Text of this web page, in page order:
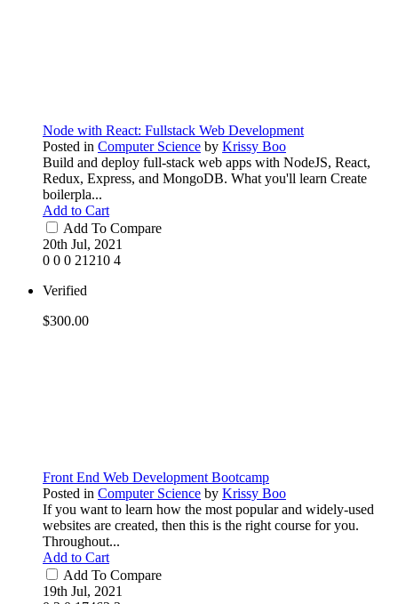
Node with React: Fullstack Web Development
Posted in Computer Science by Krissy Boo
Build and deploy full-stack web apps with NodeJS, React,
Redux, Express, and MongoDB. What you'll learn Create
boilerpla...
Add to Cart
Add To Compare
20th Jul, 2021
0 0 0 21210 4
Verified
$300.00
Front End Web Development Bootcamp
Posted in Computer Science by Krissy Boo
If you want to learn how the most popular and widely-used
websites are created, then this is the right course for you.
Throughout...
Add to Cart
Add To Compare
19th Jul, 2021